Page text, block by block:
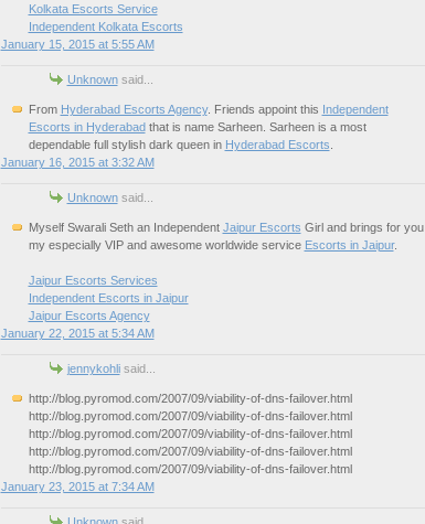
Kolkata Escorts Service
Independent Kolkata Escorts
January 15, 2015 at 5:55 AM
Unknownsaid...
From Hyderabad Escorts Agency. Friends appoint this Independent
Escorts in Hyderabadthat is name Sarheen. Sarheen is a most
dependable full stylish dark queen in Hyderabad Escorts
January 16, 2015 at 3:32 AM
Unknownsaid...
Myself Swarali Seth an Independent Jaipur Escorts Girl and brings for you
my especially VIP and awesome worldwide service Escorts in Jaipur.
Jaipur Escorts Services
Independent Escorts in Jaipur
Jaipur Escorts Agency
January 22, 2015 at 5:34 AM
jennykohlisaid...
http://blog.pyromod.com/2007/09/viability-of-dns-failover.html
http://blog.pyromod.com/2007/09/viability-of-dns-failover.html
http://blog.pyromod.com/2007/09/viability-of-dns-failover.html
http://blog.pyromod.com/2007/09/viability-of-dns-failover.html
http://blog.pyromod.com/2007/09/viability-of-dns-failover.html
January 23, 2015 at 7:34 AM